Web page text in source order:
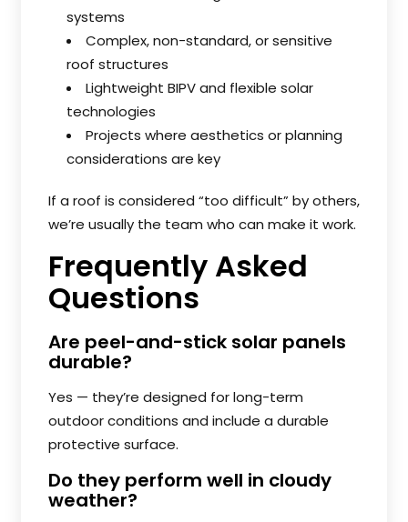
systems
Complex, non-standard, or sensitive
roof structures
Lightweight BIPV and flexible solar
technologies
Projects where aesthetics or planning
considerations are key
If a roof is considered “too difficult” by others,
we’re usually the team who can make it work.
Frequently Asked
Questions
Are peel-and-stick solar panels
durable?
Yes — they’re designed for long-term
outdoor conditions and include a durable
protective surface.
Do they perform well in cloudy
weather?